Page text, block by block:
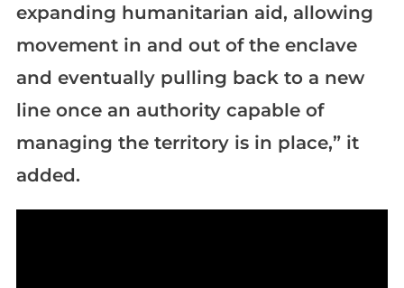
expanding humanitarian aid, allowing
movement in and out of the enclave
and eventually pulling back to a new
line once an authority capable of
managing the territory is in place,” it
added.